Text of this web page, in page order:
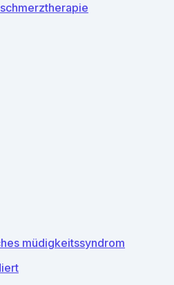
müdigkeitssyndrom